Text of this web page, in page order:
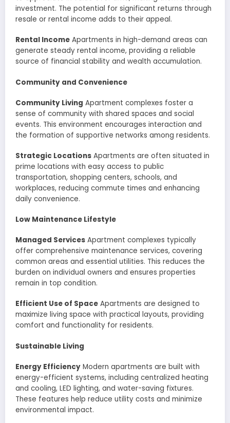
investment. The potential for significant returns through
resale or rental income adds to their appeal.
Rental Income Apartments in high-demand areas can
generate steady rental income, providing a reliable
source of financial stability and wealth accumulation.
Community and Convenience
Community Living Apartment complexes foster a
sense of community with shared spaces and social
events. This environment encourages interaction and
the formation of supportive networks among residents.
Strategic Locations Apartments are often situated in
prime locations with easy access to public
transportation, shopping centers, schools, and
workplaces, reducing commute times and enhancing
daily convenience.
Low Maintenance Lifestyle
Managed Services Apartment complexes typically
offer comprehensive maintenance services, covering
common areas and essential utilities. This reduces the
burden on individual owners and ensures properties
remain in top condition.
Efficient Use of Space Apartments are designed to
maximize living space with practical layouts, providing
comfort and functionality for residents.
Sustainable Living
Energy Efficiency Modern apartments are built with
energy-efficient systems, including centralized heating
and cooling, LED lighting, and water-saving fixtures.
These features help reduce utility costs and minimize
environmental impact.